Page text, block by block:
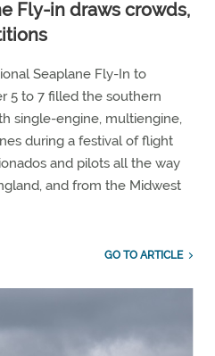
Fly-in draws crowds,
Seaplane Fly-In to
5 to 7 filled the southern
single-engine, multiengine,
during a festival of flight
and pilots all the way
and from the Midwest
GO TO ARTICLE